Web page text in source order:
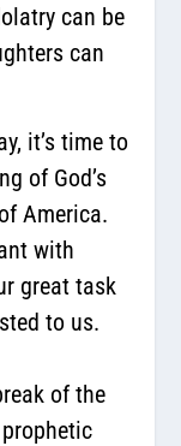
can be
can
it’s time to
of God’s
America.
with
great task
to us.
of the